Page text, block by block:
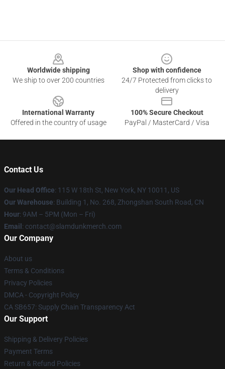
Worldwide shipping
We ship to over 200 countries
Shop with confidence
24/7 Protected from clicks to
delivery
International Warranty
Offered in the country of usage
100% Secure Checkout
PayPal / MasterCard / Visa
Contact Us
Our Head Office: 115 W 18th St, New York, NY 10011, US
Our Warehouse: Building 1, No. 268, Zhongshan South Road, CN
Hour: 9AM – 5PM (Mon – Fri)
Email : contact@slamdunkmerch.com
Our Company
About us
Terms & Conditions
Privacy Policies
DMCA - Copyright Policy
CA SB657: Supply Chain Transparency Act
Our Support
Shipping & Delivery Policies
Payment Terms
Return & Refund Policies